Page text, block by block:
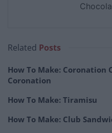
Related Posts
How To Make: Coronation
Coronation
How To Make: Tiramisu
How To Make: Club